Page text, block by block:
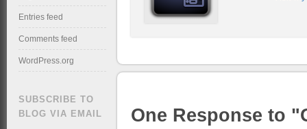
One Response to
Entries feed
Comments feed
WordPress.org
SUBSCRIBE TO
BLOG VIA EMAIL